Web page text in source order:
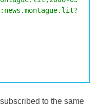
to the same